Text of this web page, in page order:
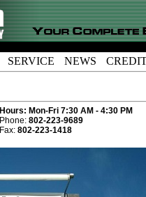
SERVICE NEWS
Hours: Mon-Fri 7:30 AM - 4:30 PM
Phone: 802-223-9689
Fax: 802-223-1418